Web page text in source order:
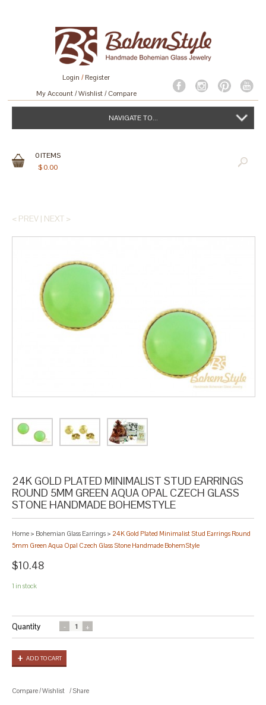
Login /Register
My Account Wishlist Compare
NAVIGATE TO...
0ITEMS
$0.00
< PREV | NEXT >
24K GOLD PLATED MINIMALIST STUD EARRINGS
ROUND 5MM GREEN AQUA OPAL CZECH GLASS
STONE HANDMADE BOHEMSTYLE
Home > Bohemian Glass Earrings > 24K Gold Plated Minimalist Stud Earrings Round
5mm Green Aqua Opal Czech Glass Stone Handmade BohemStyle
$10.48
1 in stock
Quantity
ADD TO CART
Compare/Wishlist / Share